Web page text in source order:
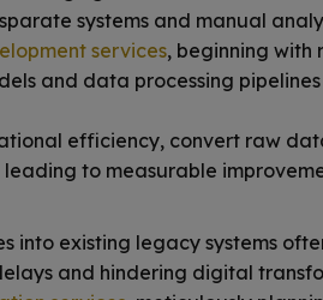
systems and manual
services, beginning with
and data processing
efficiency, convert raw
to measurable
existing legacy systems
and hindering digital